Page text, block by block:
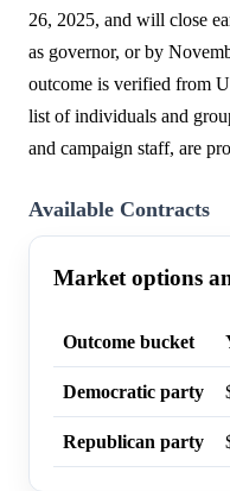
26, 2025, and will close
as governor, or by
outcome is verified from
list of individuals and
and campaign staff, are
Available Contracts
Market options
Outcome bucket
Democratic party
Republican party